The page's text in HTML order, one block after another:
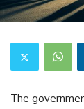
The